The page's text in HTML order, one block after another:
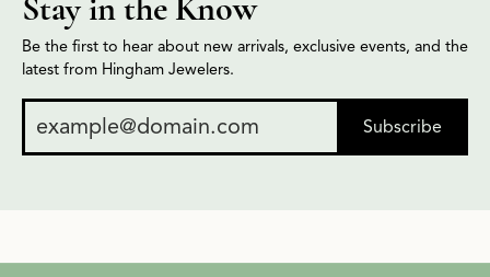
Be the first to hear about new arrivals, exclusive events, and the
latest from Hingham Jewelers.
Subscribe